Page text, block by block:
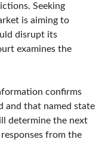
Seeking
is aiming to
disrupt its
examines the
confirms
and that named state
determine the next
from the